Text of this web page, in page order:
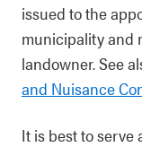
issued to the
municipality and
landowner. See
and Nuisance
It is best to serve